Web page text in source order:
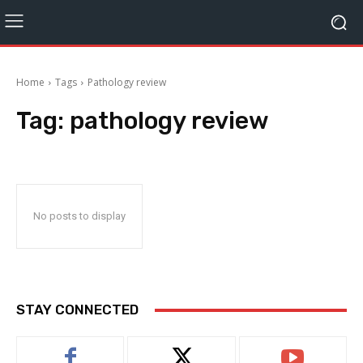
Home Tags Pathology review
Tag: pathology review
No posts to display
STAY CONNECTED